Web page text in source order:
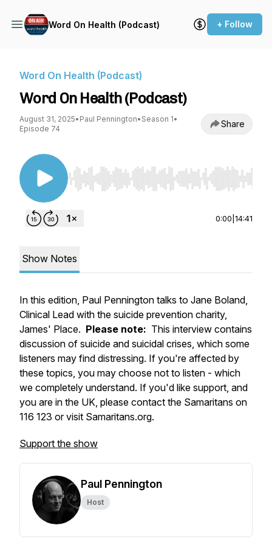
Word On Health (Podcast) + Follow
Word On Health (Podcast)
Word On Health (Podcast)
August 31, 2025• Paul Pennington• Season 1•
Episode 74
Share
Use Left/Right to seek, Home/End to jump to
0:00 14:41
Show Notes
In this edition, Paul Pennington talks to Jane Boland,
Clinical Lead with the suicide prevention charity,
James' Place. Please note: This interview contains
discussion of suicide and suicidal crises, which some
listeners may find distressing. If you're affected by
these topics, you may choose not to listen - which
we completely understand. If you'd like support, and
you are in the UK, please contact the Samaritans on
116 123 or visit Samaritans.org.
Support the show
Paul Pennington
Host